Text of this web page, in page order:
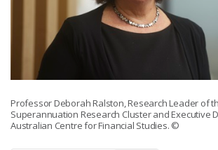
Professor Deborah Ralston, Research Leader of
Superannuation Research Cluster and Executive
Australian Centre for Financial Studies. ©